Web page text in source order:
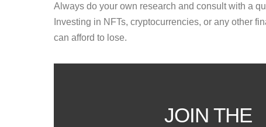
Always do your own research and consult with a
Investing in NFTs, cryptocurrencies, or any other
can afford to lose.
JOIN THE